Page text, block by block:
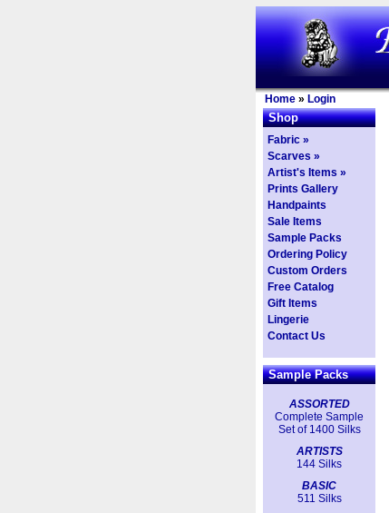
Home » Login
Shop
Fabric »
Scarves »
Artist's Items »
Prints Gallery
Handpaints
Sale Items
Sample Packs
Ordering Policy
Custom Orders
Free Catalog
Gift Items
Lingerie
Contact Us
Sample Packs
ASSORTED
Complete Sample
Set of 1400 Silks
ARTISTS
144 Silks
BASIC
511 Silks